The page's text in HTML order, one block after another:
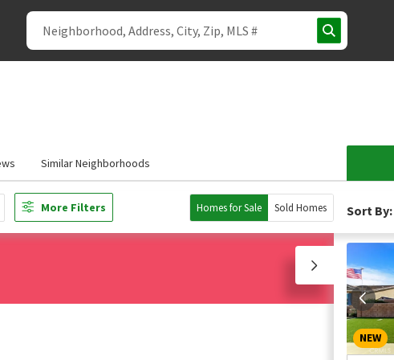
Similar Neighborhoods
More Filters Homes for Sale Sold Homes Sort By:
NEW